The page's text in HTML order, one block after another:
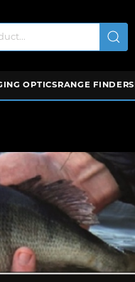
OPTICS RANGE FINDERS